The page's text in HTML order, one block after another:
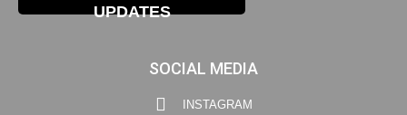
UPDATES
SOCIAL MEDIA
INSTAGRAM